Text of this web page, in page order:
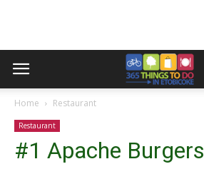
Home Restaurant
Restaurant
#1 Apache Burgers